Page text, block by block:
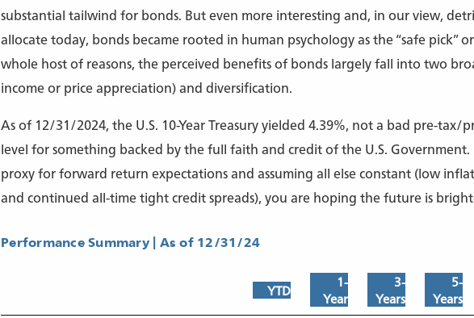
substantial tailwind for bonds. But even more interesting and, in our view,
allocate today, bonds became rooted in human psychology as the “safe pick”
whole host of reasons, the perceived benefits of bonds largely fall into two
income or price appreciation) and diversification.
As of 12/31/2024, the U.S. 10-Year Treasury yielded 4.39%, not a bad pre-
level for something backed by the full faith and credit of the U.S. Government.
proxy for forward return expectations and assuming all else constant (low
and continued all-time tight credit spreads), you are hoping the future is
Performance Summary | As of 12/31/24
YTD
1-
Year
3-
Years
5-
Years